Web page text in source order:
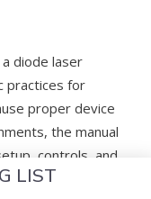
diode laser
practices for
proper device
the manual
controls, and
LIST